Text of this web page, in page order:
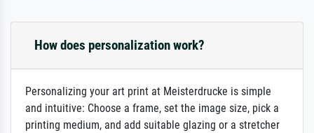
How does personalization work?
Personalizing your art print at Meisterdrucke is simple
and intuitive: Choose a frame, set the image size, pick a
printing medium, and add suitable glazing or a stretcher